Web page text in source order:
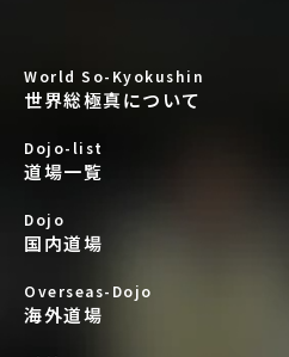
World So-Kyokushin
世界総極真について
Dojo-list
道場一覧
Dojo
国内道場
Overseas-Dojo
海外道場